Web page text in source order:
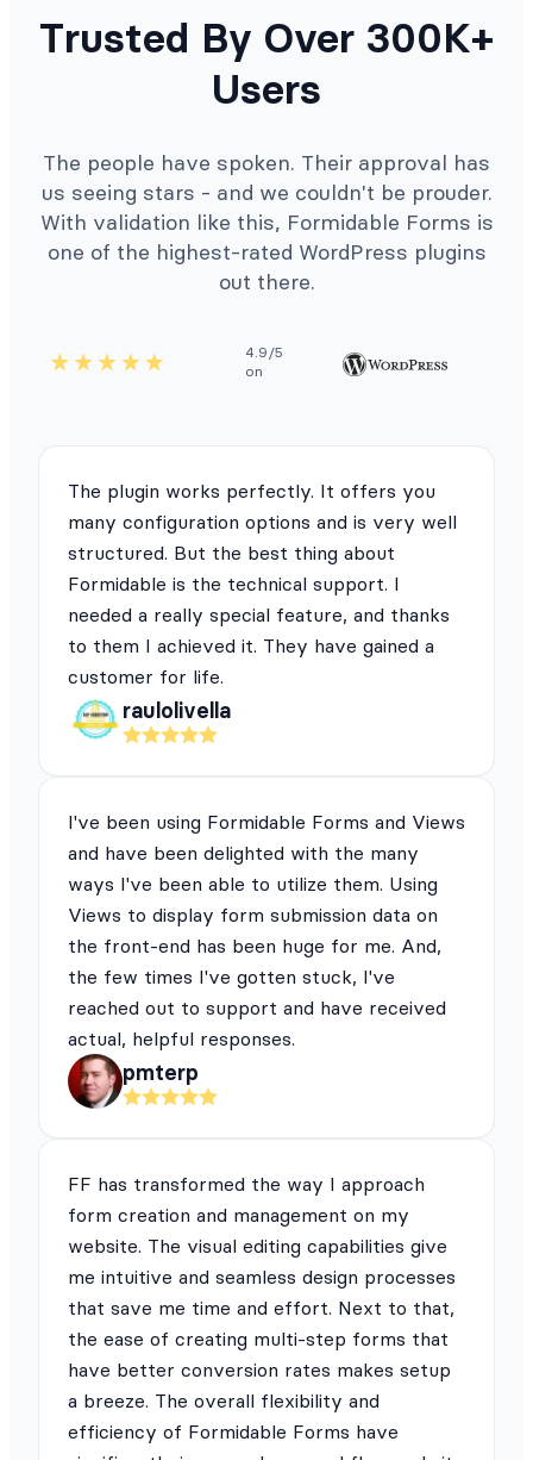
Trusted By Over 300K+
Users
The people have spoken. Their approval has
us seeing stars - and we couldn't be prouder.
With validation like this, Formidable Forms is
one of the highest-rated WordPress plugins
out there.
4.9/5
on
The plugin works perfectly. It offers you
many configuration options and is very well
structured. But the best thing about
Formidable is the technical support. I
needed a really special feature, and thanks
to them I achieved it. They have gained a
customer for life.
raulolivella
I've been using Formidable Forms and Views
and have been delighted with the many
ways I've been able to utilize them. Using
Views to display form submission data on
the front-end has been huge for me. And,
the few times I've gotten stuck, I've
reached out to support and have received
actual, helpful responses.
pmterp
FF has transformed the way I approach
form creation and management on my
website. The visual editing capabilities give
me intuitive and seamless design processes
that save me time and effort. Next to that,
the ease of creating multi-step forms that
have better conversion rates makes setup
a breeze. The overall flexibility and
efficiency of Formidable Forms have